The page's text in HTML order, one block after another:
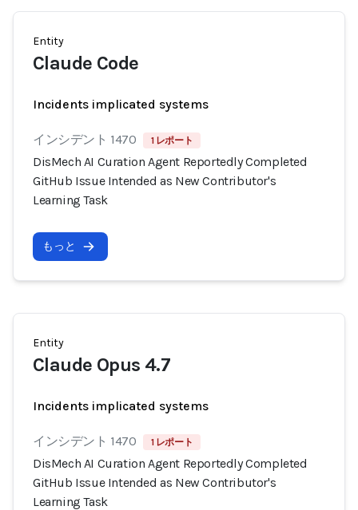
Entity
Claude Code
Incidents implicated systems
インシデント 1470 1 レポート
DisMech AI Curation Agent Reportedly Completed
GitHub Issue Intended as New Contributor's
Learning Task
もっと
Entity
Claude Opus 4.7
Incidents implicated systems
インシデント 1470 1 レポート
DisMech AI Curation Agent Reportedly Completed
GitHub Issue Intended as New Contributor's
Learning Task